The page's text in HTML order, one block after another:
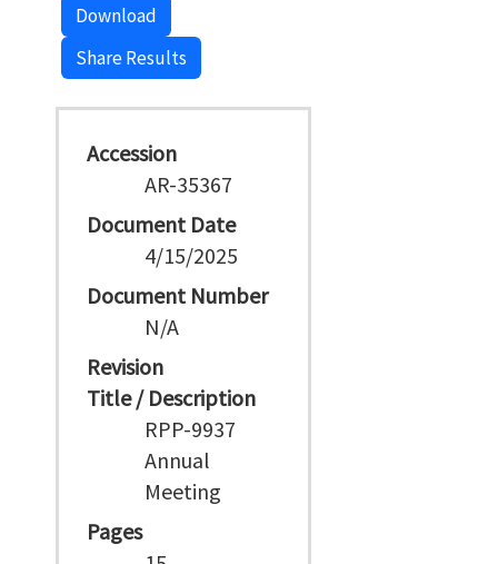
Download
Share Results
Accession
AR-35367
Document Date
4/15/2025
Document Number
N/A
Revision
Title / Description
RPP-9937
Annual
Meeting
Pages